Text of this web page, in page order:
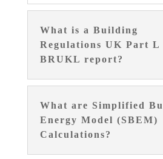
What is a Building
Regulations UK Part L
BRUKL report?
What are Simplified
Energy Model (SBEM)
Calculations?